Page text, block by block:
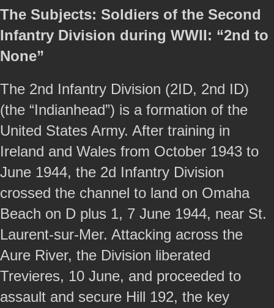
The Subjects: Soldiers of the Second
Infantry Division during WWII: “2nd to
None”
The 2nd Infantry Division (2ID, 2nd ID)
(the “Indianhead”) is a formation of the
United States Army. After training in
Ireland and Wales from October 1943 to
June 1944, the 2d Infantry Division
crossed the channel to land on Omaha
Beach on D plus 1, 7 June 1944, near St.
Laurent-sur-Mer. Attacking across the
Aure River, the Division liberated
Trevieres, 10 June, and proceeded to
assault and secure Hill 192, the key